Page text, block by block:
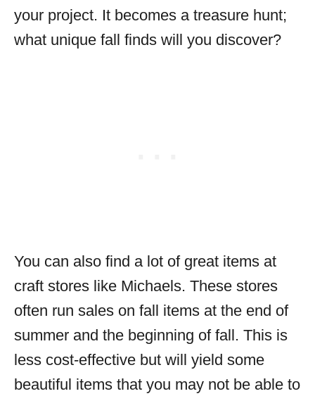
your project. It becomes a treasure hunt;
what unique fall finds will you discover?
You can also find a lot of great items at
craft stores like Michaels. These stores
often run sales on fall items at the end of
summer and the beginning of fall. This is
less cost-effective but will yield some
beautiful items that you may not be able to